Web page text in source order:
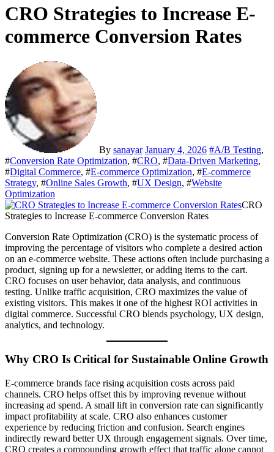
CRO Strategies to Increase E-
commerce Conversion Rates
By sanayar January 4, 2026 #A/B Testing,
#Conversion Rate Optimization, #CRO, #Data‑Driven Marketing,
#Digital Commerce, #E-commerce Optimization, #E-commerce
Strategy, #Online Sales Growth, #UX Design, #Website
Optimization
CRO
Strategies to Increase E-commerce Conversion Rates
Conversion Rate Optimization (CRO) is the systematic process of
improving the percentage of visitors who complete a desired action
on an e-commerce website. These actions often include purchasing a
product, signing up for a newsletter, or adding items to the cart.
CRO focuses on user behavior, data analysis, and continuous
testing. Unlike traffic acquisition, CRO maximizes the value of
existing visitors. This makes it one of the highest ROI activities in
digital commerce. Successful CRO blends psychology, UX design,
analytics, and technology.
Why CRO Is Critical for Sustainable Online Growth
E-commerce brands face rising acquisition costs across paid
channels. CRO helps offset this by improving revenue without
increasing ad spend. A small lift in conversion rate can significantly
impact profitability at scale. CRO also enhances customer
experience by reducing friction and confusion. Search engines
indirectly reward better UX through engagement signals. Over time,
CRO creates a compounding growth effect that traffic alone cannot